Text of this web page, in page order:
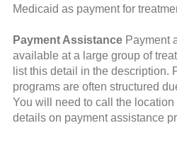
Medicaid as payment for
Payment Assistance Payment
available at a large group of
list this detail in the description.
programs are often structured
You will need to call the
details on payment assistance